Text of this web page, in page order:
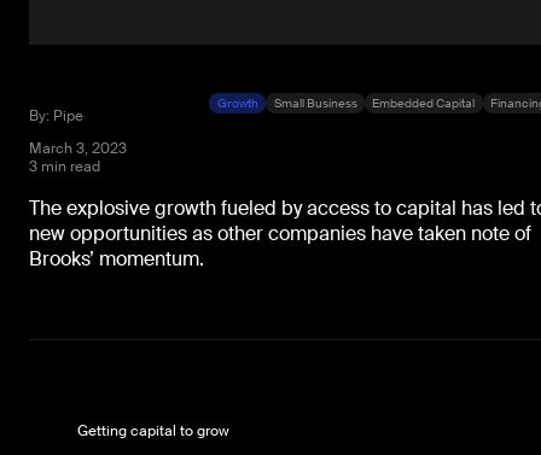
By: Pipe
March 3, 2023
3 min read
Growth Small Business Embedded Capital
The explosive growth fueled by access to capital has led
new opportunities as other companies have taken note of
Brooks’ momentum.
Getting capital to grow